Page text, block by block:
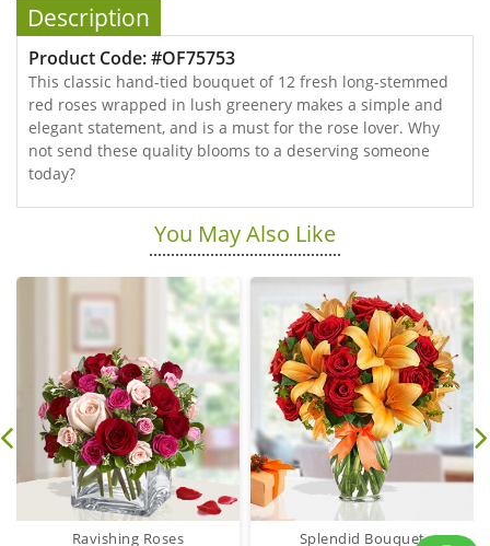
Description
Product Code: #OF75753
This classic hand-tied bouquet of 12 fresh long-stemmed
red roses wrapped in lush greenery makes a simple and
elegant statement, and is a must for the rose lover. Why
not send these quality blooms to a deserving someone
today?
You May Also Like
Ravishing Roses Splendid Bouquet